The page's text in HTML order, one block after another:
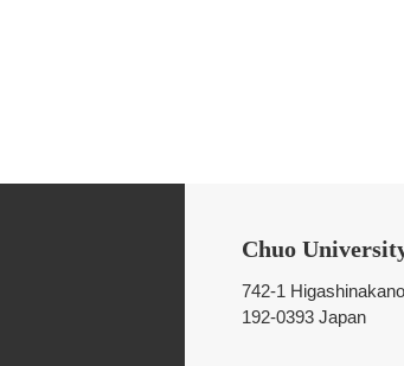
Chuo
742-1
192-0393 Japan